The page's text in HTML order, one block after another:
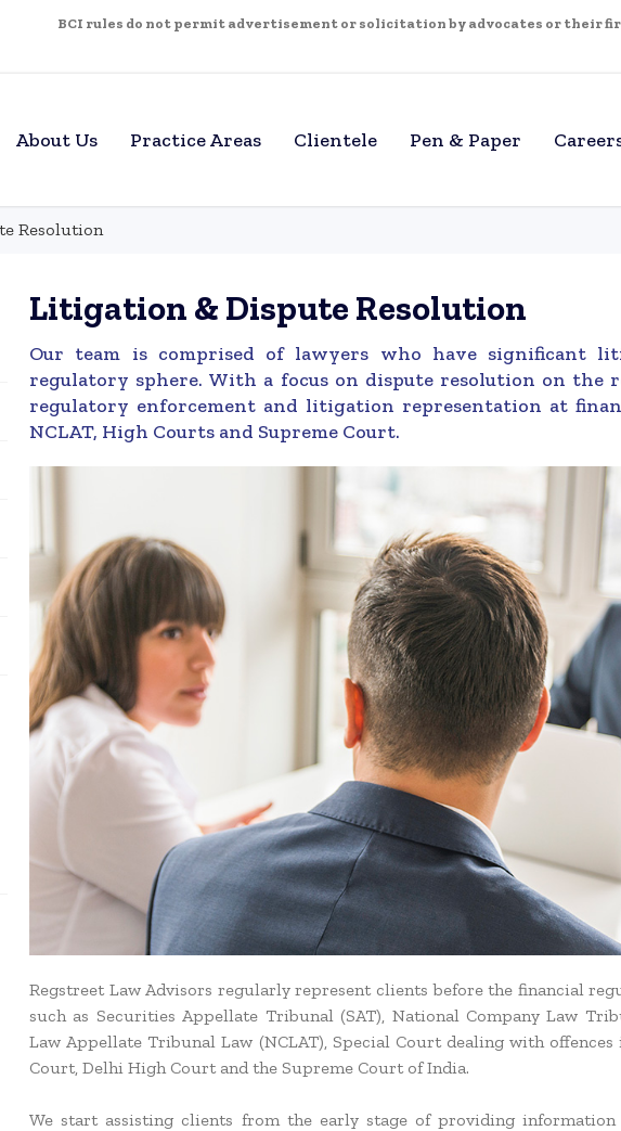
BCI rules do not permit advertisement or solicitation by advocates or their
About Us Practice Areas Clientele Pen & Paper
Resolution
Litigation & Dispute Resolution
Our team is comprised of lawyers who have significant
regulatory sphere. With a focus on dispute resolution on the
regulatory enforcement and litigation representation at
NCLAT, High Courts and Supreme Court.
Regstreet Law Advisors regularly represent clients before the financial
such as Securities Appellate Tribunal (SAT), National Company Law
Law Appellate Tribunal Law (NCLAT), Special Court dealing with
Court, Delhi High Court and the Supreme Court of India.
We start assisting clients from the early stage of providing